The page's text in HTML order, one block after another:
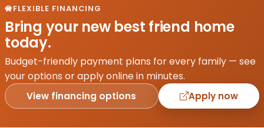
FLEXIBLE FINANCING
Bring your new best friend home
today.
Budget-friendly payment plans for every family — see
your options or apply online in minutes.
View financing options Apply now